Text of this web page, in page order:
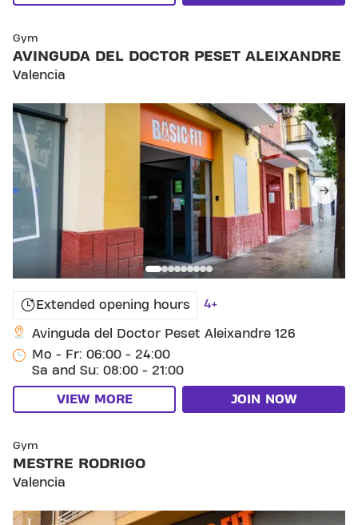
Gym
AVINGUDA DEL DOCTOR PESET ALEIXANDRE
Valencia
Extended opening hours 4+
Avinguda del Doctor Peset Aleixandre 126
Mo - Fr: 06:00 - 24:00
Sa and Su: 08:00 - 21:00
VIEW MORE JOIN NOW
Gym
MESTRE RODRIGO
Valencia